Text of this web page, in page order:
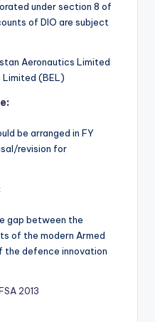
under section 8 of
of DIO are subject
Aeronautics Limited
Limited (BEL)
be arranged in FY
revision for
gap between the
of the modern Armed
the defence innovation
2013